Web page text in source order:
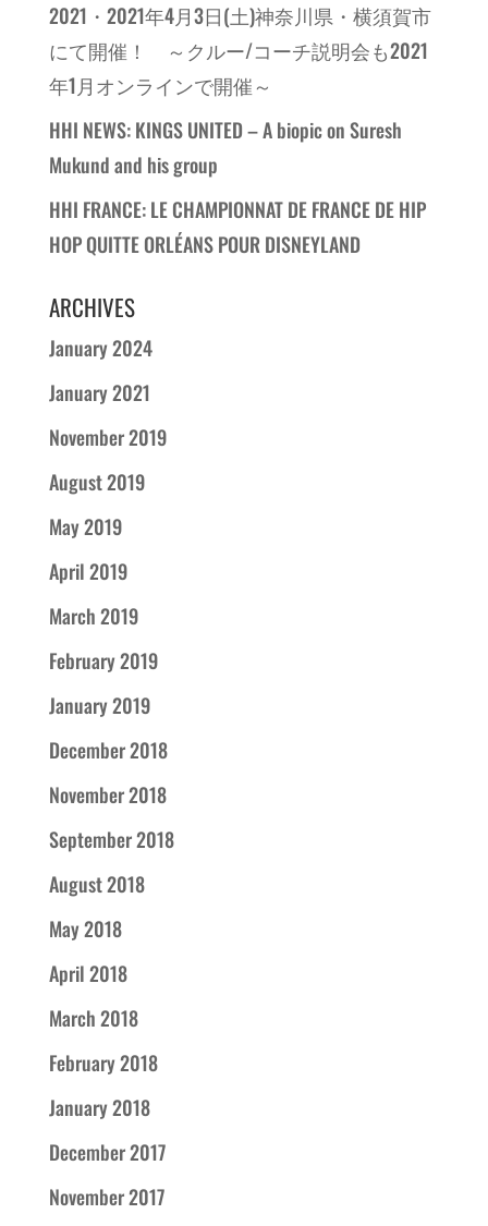
2021・2021年4月3日(土)神奈川県・横須賀市
にて開催！ ～クルー/コーチ説明会も2021
年1月オンラインで開催～
HHI NEWS: KINGS UNITED – A biopic on Suresh
Mukund and his group
HHI FRANCE: LE CHAMPIONNAT DE FRANCE DE HIP
HOP QUITTE ORLÉANS POUR DISNEYLAND
ARCHIVES
January 2024
January 2021
November 2019
August 2019
May 2019
April 2019
March 2019
February 2019
January 2019
December 2018
November 2018
September 2018
August 2018
May 2018
April 2018
March 2018
February 2018
January 2018
December 2017
November 2017